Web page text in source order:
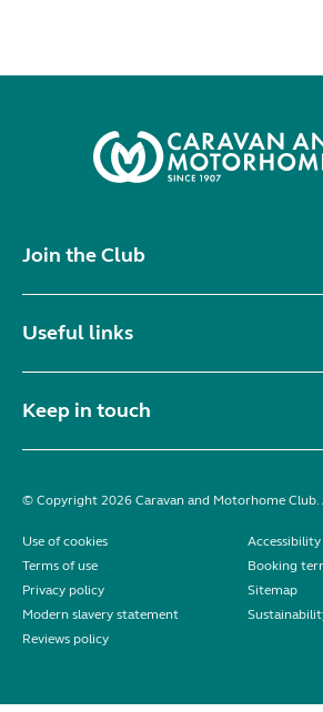
Join the Club
Useful links
Keep in touch
© Copyright 2026 Caravan and Motorhome Club.
Use of cookies
Terms of use
Booking
Privacy policy
Sitemap
Modern slavery statement
Reviews policy